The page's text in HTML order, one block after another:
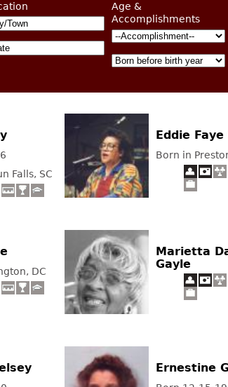
Age &
Accomplishments
Falls, SC
Eddie Faye
Born in
DC
Marietta
Gayle
Ernestine